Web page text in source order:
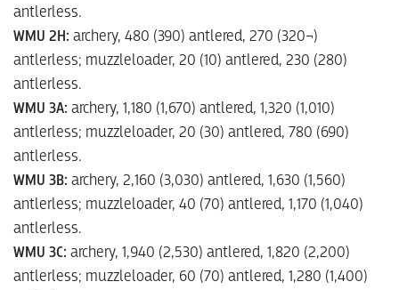
antlerless.
WMU 2H: archery, 480 (390) antlered, 270 (320¬)
antlerless; muzzleloader, 20 (10) antlered, 230 (280)
antlerless.
WMU 3A: archery, 1,180 (1,670) antlered, 1,320 (1,010)
antlerless; muzzleloader, 20 (30) antlered, 780 (690)
antlerless.
WMU 3B: archery, 2,160 (3,030) antlered, 1,630 (1,560)
antlerless; muzzleloader, 40 (70) antlered, 1,170 (1,040)
antlerless.
WMU 3C: archery, 1,940 (2,530) antlered, 1,820 (2,200)
antlerless; muzzleloader, 60 (70) antlered, 1,280 (1,400)